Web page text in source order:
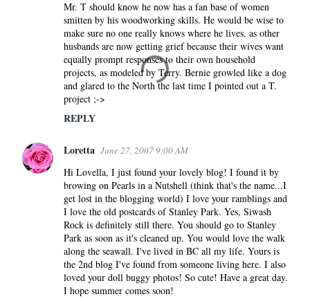
Mr. T should know he now has a fan base of women
smitten by his woodworking skills. He would be wise to
make sure no one really knows where he lives, as other
husbands are now getting grief because their wives want
equally prompt responses to their own household
projects, as modeled by Terry. Bernie growled like a dog
and glared to the North the last time I pointed out a T.
project ;->
REPLY
Loretta June 27, 2007 9:00 AM
Hi Lovella, I just found your lovely blog! I found it by
browing on Pearls in a Nutshell (think that's the name...I
get lost in the blogging world) I love your ramblings and
I love the old postcards of Stanley Park. Yes, Siwash
Rock is definitely still there. You should go to Stanley
Park as soon as it's cleaned up. You would love the walk
along the seawall. I've lived in BC all my life. Yours is
the 2nd blog I've found from someone living here. I also
loved your doll buggy photos! So cute! Have a great day.
I hope summer comes soon!